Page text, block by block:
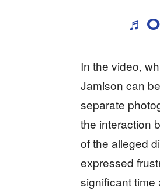
♬
In the video,
Jamison can
separate
the interaction
of the alleged
expressed
significant time